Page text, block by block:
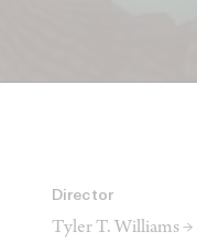
Director
Tyler T. Williams →